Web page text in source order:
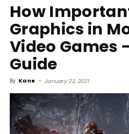
How
Graphics in
Video Games
Guide
By Kane - January 23, 2021